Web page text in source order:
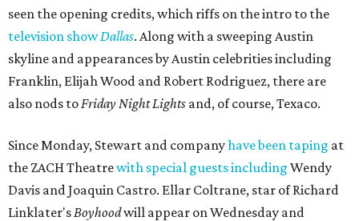
seen the opening credits, which riffs on the intro to the
television showDallas. Along with a sweeping Austin
skyline and appearances by Austin celebrities including
Franklin, Elijah Wood and Robert Rodriguez, there are
also nods to Friday Night Lights and, of course, Texaco.
Since Monday, Stewart and companyhave been taping at
the ZACH Theatrewith special guests including Wendy
Davis and Joaquin Castro. Ellar Coltrane, star of Richard
Linklater's Boyhoodwill appear on Wednesday and